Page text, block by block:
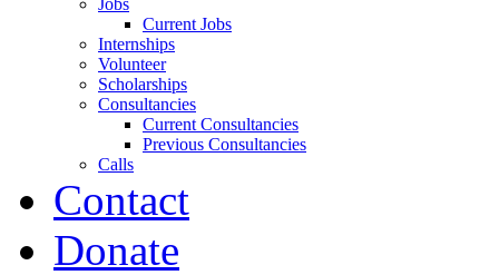
Current Jobs
Internships
Volunteer
Scholarships
Consultancies
Current Consultancies
Previous Consultancies
Calls
Contact
Donate